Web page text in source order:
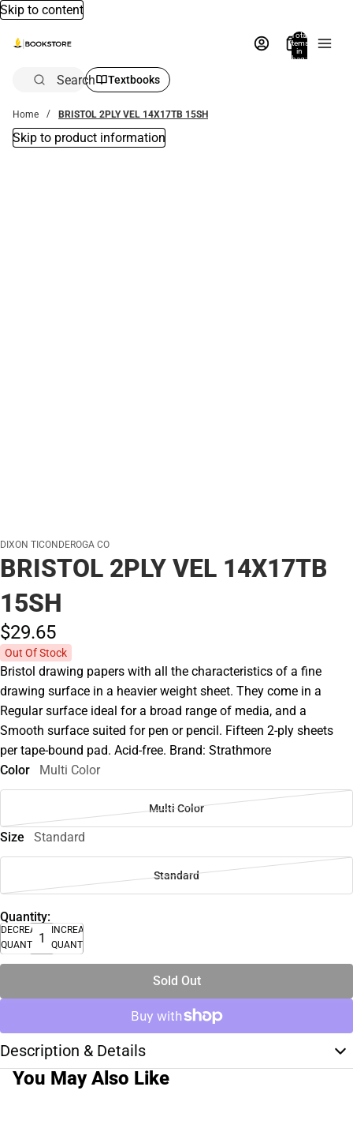
Skip to content
Total
items
in
bag:
Search Textbooks
Home BRISTOL 2PLY VEL 14X17TB 15SH
Skip to product information
DIXON TICONDEROGA CO
BRISTOL 2PLY VEL 14X17TB
15SH
$29.65
Out Of Stock
Bristol drawing papers with all the characteristics of a fine
drawing surface in a heavier weight sheet. They come in a
Regular surface ideal for a broad range of media, and a
Smooth surface suited for pen or pencil. Fifteen 2-ply sheets
per tape-bound pad. Acid-free. Brand: Strathmore
Color
Multi Color
Multi Color
Size Standard
Standard
Quantity:
DECREASE
QUANTITY
INCREASE
QUANTITY
Sold Out
Description & Details
You May Also Like